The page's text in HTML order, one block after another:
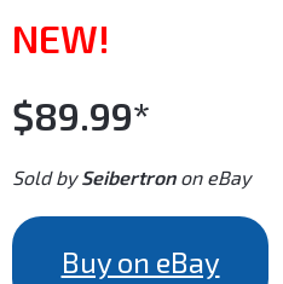
NEW!
$89.99*
Sold bySeibertronon eBay
Buy on eBay